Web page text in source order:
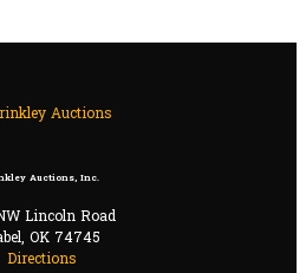
Auctions, Inc.
Lincoln Road
OK 74745
Directions